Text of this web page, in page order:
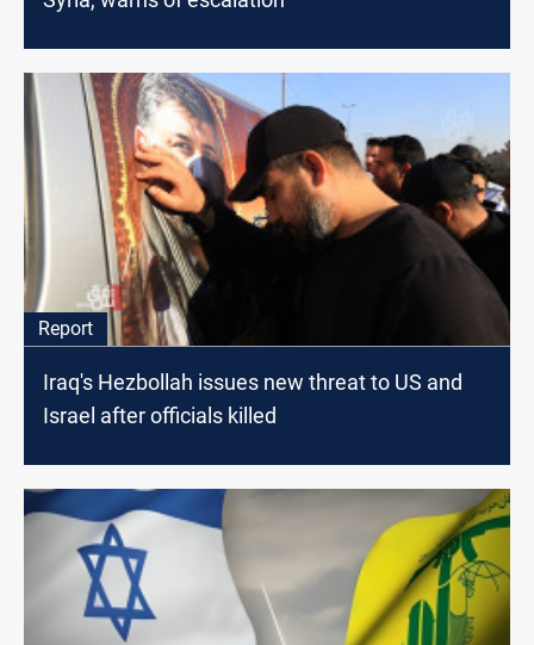
Report
Iraq's Hezbollah issues new threat to US and
Israel after officials killed